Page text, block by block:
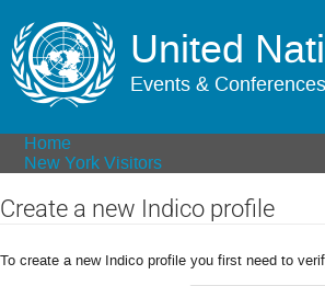
United
Events & Conferences
Home
New York Visitors
Create a new Indico profile
To create a new Indico profile you first need to